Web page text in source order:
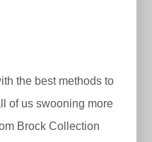
the best methods to
of us swooning more
Brock Collection